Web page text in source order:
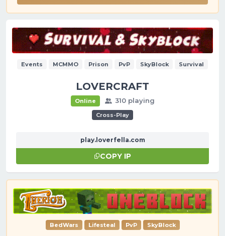
Events MCMMO Prison PvP SkyBlock Survival
LOVERCRAFT
Online 310 playing
Cross-Play
play.loverfella.com
COPY IP
BedWars Lifesteal PvP SkyBlock